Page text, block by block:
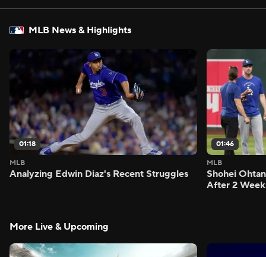
MLB News & Highlights
01:18
MLB
Analyzing Edwin Diaz's Recent Struggles
01:46
MLB
Shohei
After 2
More Live & Upcoming